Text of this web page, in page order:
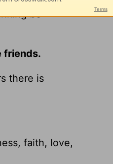
be
friends.
there is
faith, love,